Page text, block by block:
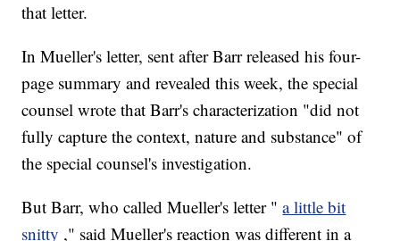
that letter.
In Mueller's letter, sent after Barr released his four-
page summary and revealed this week, the special
counsel wrote that Barr's characterization "did not
fully capture the context, nature and substance" of
the special counsel's investigation.
But Barr, who called Mueller's letter " a little bit
snitty ," said Mueller's reaction was different in a